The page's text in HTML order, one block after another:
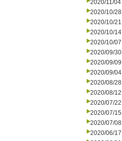
2020/11/04
2020/10/28
2020/10/21
2020/10/14
2020/10/07
2020/09/30
2020/09/09
2020/09/04
2020/08/28
2020/08/12
2020/07/22
2020/07/15
2020/07/08
2020/06/17